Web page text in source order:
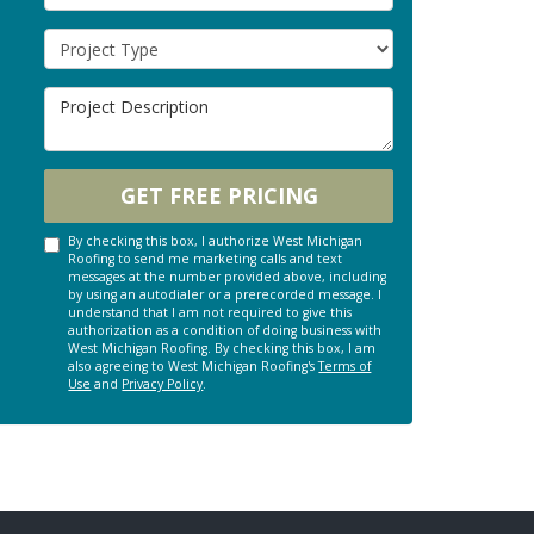
Project Type
Project Description
GET FREE PRICING
By checking this box, I authorize West Michigan
Roofing to send me marketing calls and text
messages at the number provided above, including
by using an autodialer or a prerecorded message. I
understand that I am not required to give this
authorization as a condition of doing business with
West Michigan Roofing. By checking this box, I am
also agreeing to West Michigan Roofing'sTerms of
Use and Privacy Policy.